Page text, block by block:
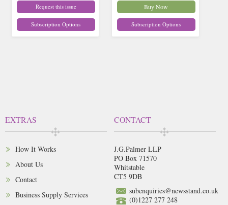
Request this issue
Subscription Options
Buy Now
Subscription Options
EXTRAS
How It Works
About Us
Contact
Business Supply Services
CONTACT
J.G.Palmer LLP
PO Box 71570
Whitstable
CT5 9DB
subenquiries@newsstand.co.uk
(0)1227 277 248